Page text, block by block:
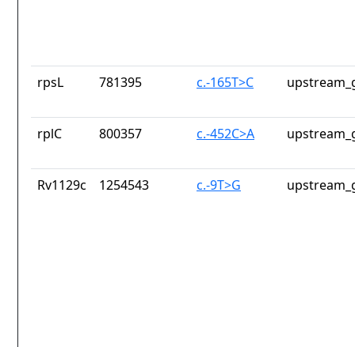
rpsL 781395 c.-165T>C
rplC 800357 c.-452C>A
Rv1129c 1254543 c.-9T>G